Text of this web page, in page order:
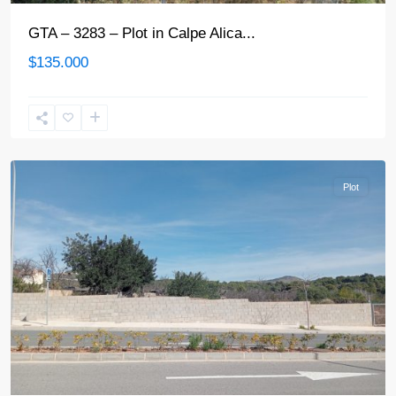
GTA – 3283 – Plot in Calpe Alica...
$135.000
Plot